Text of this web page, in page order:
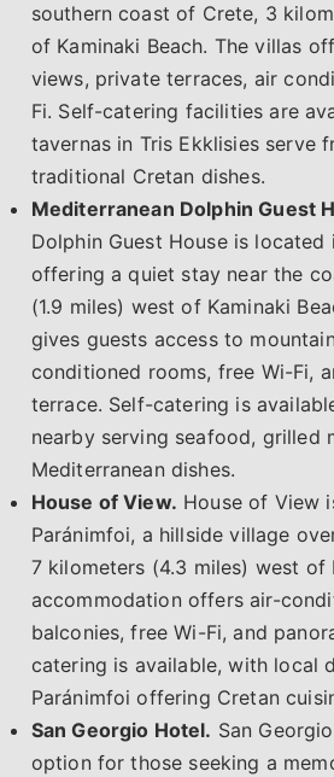
southern coast of Crete, 3
of Kaminaki Beach. The villas
views, private terraces, air
Fi. Self-catering facilities are
tavernas in Tris Ekklisies serve
traditional Cretan dishes.
Mediterranean Dolphin Guest
Dolphin Guest House is located
offering a quiet stay near the
(1.9 miles) west of Kaminaki
gives guests access to
conditioned rooms, free Wi-Fi,
terrace. Self-catering is
nearby serving seafood, grilled
Mediterranean dishes.
House of View. House of View
Paránimfoi, a hillside village
7 kilometers (4.3 miles) west of
accommodation offers air-
balconies, free Wi-Fi, and
catering is available, with local
Paránimfoi offering Cretan
San Georgio Hotel. San
option for those seeking a